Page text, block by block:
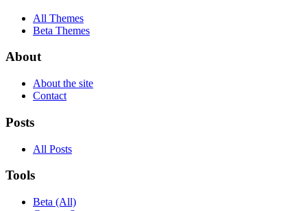
All Themes
Beta Themes
About
About the site
Contact
Posts
All Posts
Tools
Beta (All)